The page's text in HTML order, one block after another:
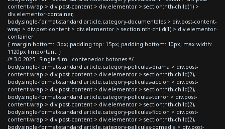
content-wrap > div.post-content > div.elementor > section:nth-child(1) >
div.elementor-container,
body.single-format-standard article.category-documentales > div.post-content-
wrap > div.post-content > div.elementor > section:nth-child(1) > div.elementor-
container
{ margin-bottom: -3px; padding-top: 15px; padding-bottom: 10px; max-width:
1120px !important; }
/* 3.0 2025 - Single film - contenedor botones */
body.single-format-standard article.category-peliculas-drama > div.post-
content-wrap > div.post-content > div.elementor > section:nth-child(2),
body.single-format-standard article.category-peliculas-accion > div.post-
content-wrap > div.post-content > div.elementor > section:nth-child(2),
body.single-format-standard article.category-peliculas-terror > div.post-
content-wrap > div.post-content > div.elementor > section:nth-child(2),
body.single-format-standard article.category-peliculas-ficcion > div.post-
content-wrap > div.post-content > div.elementor > section:nth-child(2),
body.single-format-standard article.category-peliculas-comedia > div.post-